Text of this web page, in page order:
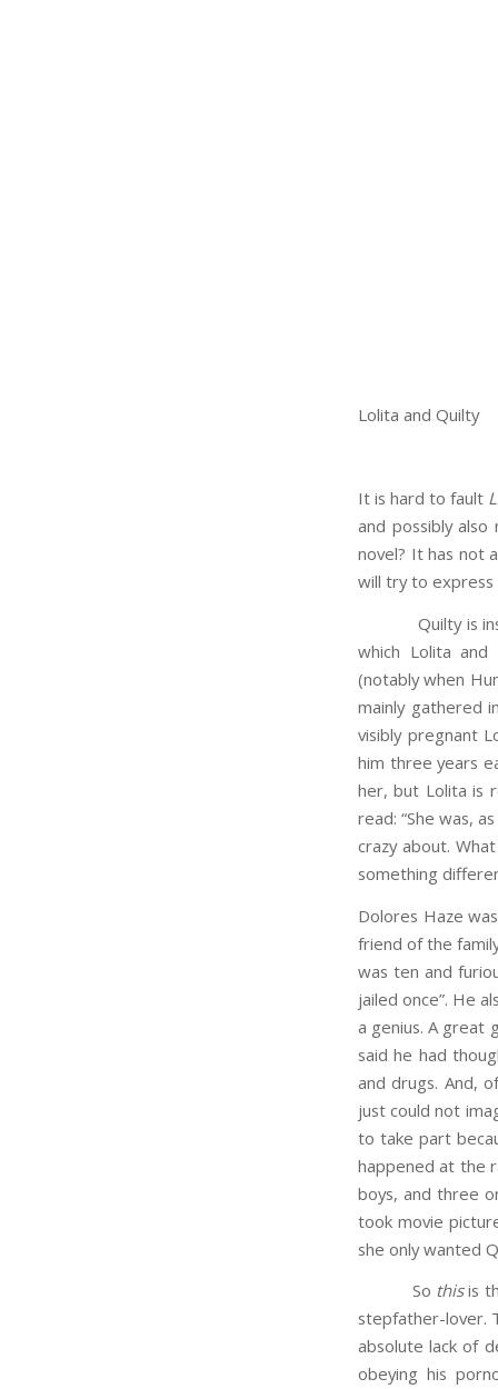
Lolita and Quilty
It is hard to fault
and possibly
novel? It has not
will try to express
Quilty is
which Lolita and
(notably when
mainly gathered
visibly pregnant
him three years
her, but Lolita is
read: “She was,
crazy about.
something
Dolores Haze
friend of the
was ten and
jailed once”. He
a genius. A great
said he had
and drugs. And,
just could not
to take part
happened at the
boys, and three
took movie
she only wanted
So thisis
stepfather-lover.
absolute lack of
obeying his